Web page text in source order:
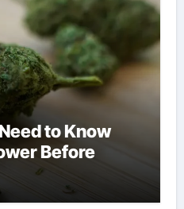
to Know
Before